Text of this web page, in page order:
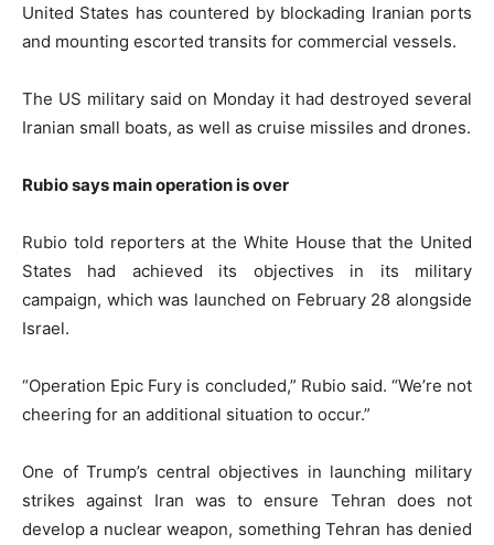
United States has countered by blockading Iranian ports
and mounting escorted transits for commercial vessels.
The US military said on Monday it had destroyed several
Iranian small boats, as well as cruise missiles and drones.
Rubio says main operation is over
Rubio told reporters at the White House that the United
States had achieved its objectives in its military
campaign, which was launched on February 28 alongside
Israel.
“Operation Epic Fury is concluded,” Rubio said. “We’re not
cheering for an additional situation to occur.”
One of Trump’s central objectives in launching military
strikes against Iran was to ensure Tehran does not
develop a nuclear weapon, something Tehran has denied